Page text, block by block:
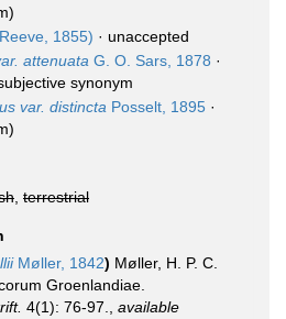
1855) · unaccepted
attenuata G. O. Sars, 1878 ·
synonym
var. distincta Posselt, 1895 ·
terrestrial
Møller, 1842) Møller, H. P. C.
Groenlandiae.
4(1): 76-97.
available